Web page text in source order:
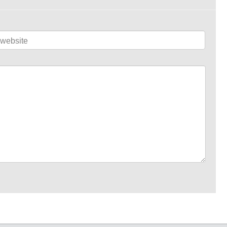
website